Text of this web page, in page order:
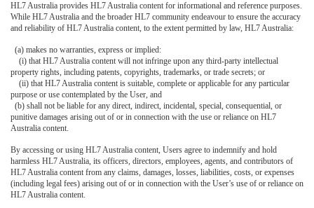
HL7 Australia provides HL7 Australia content for informational and reference purposes.
While HL7 Australia and the broader HL7 community endeavour to ensure the accuracy
and reliability of HL7 Australia content, to the extent permitted by law, HL7 Australia:
(a) makes no warranties, express or implied:
(i) that HL7 Australia content will not infringe upon any third-party intellectual
property rights, including patents, copyrights, trademarks, or trade secrets; or
(ii) that HL7 Australia content is suitable, complete or applicable for any particular
purpose or use contemplated by the User, and
(b) shall not be liable for any direct, indirect, incidental, special, consequential, or
punitive damages arising out of or in connection with the use or reliance on HL7
Australia content.
By accessing or using HL7 Australia content, Users agree to indemnify and hold
harmless HL7 Australia, its officers, directors, employees, agents, and contributors of
HL7 Australia content from any claims, damages, losses, liabilities, costs, or expenses
(including legal fees) arising out of or in connection with the User’s use of or reliance on
HL7 Australia content.